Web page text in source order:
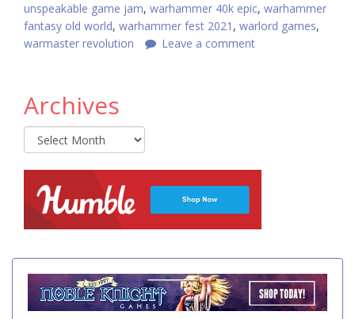
unspeakable game jam, warhammer 40k epic, warhammer
fantasy old world, warhammer fest 2021 , warlord games,
warmaster revolution
Leave a comment
Archives
Archives